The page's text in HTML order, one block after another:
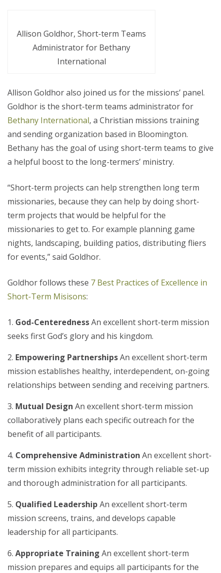
Allison Goldhor, Short-term Teams
Administrator for Bethany
International
Allison Goldhor also joined us for the missions’ panel.
Goldhor is the short-term teams administrator for
Bethany International, a Christian missions training
and sending organization based in Bloomington.
Bethany has the goal of using short-term teams to give
a helpful boost to the long-termers’ ministry.
“Short-term projects can help strengthen long term
missionaries, because they can help by doing short-
term projects that would be helpful for the
missionaries to get to. For example planning game
nights, landscaping, building patios, distributing fliers
for events,” said Goldhor.
Goldhor follows these 7 Best Practices of Excellence in
Short-Term Misisons:
God-CenterednessAn excellent short-term mission
seeks first God’s glory and his kingdom.
Empowering PartnershipsAn excellent short-term
mission establishes healthy, interdependent, on-going
relationships between sending and receiving partners.
Mutual Design An excellent short-term mission
collaboratively plans each specific outreach for the
benefit of all participants.
Comprehensive Administration An excellent short-
term mission exhibits integrity through reliable set-up
and thorough administration for all participants.
Qualified Leadership An excellent short-term
mission screens, trains, and develops capable
leadership for all participants.
Appropriate Training An excellent short-term
mission prepares and equips all participants for the